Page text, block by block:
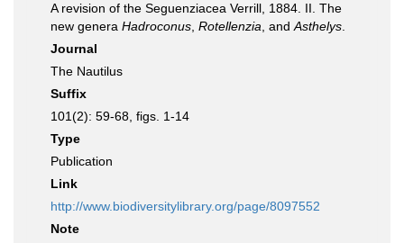
A revision of the Seguenziacea Verrill, 1884. II. The
new genera Hadroconus Rotellenzia , and Asthelys
Journal
The Nautilus
Suffix
101(2): 59-68, figs. 1-14
Type
Publication
Link
http://www.biodiversitylibrary.org/page/8097552
Note